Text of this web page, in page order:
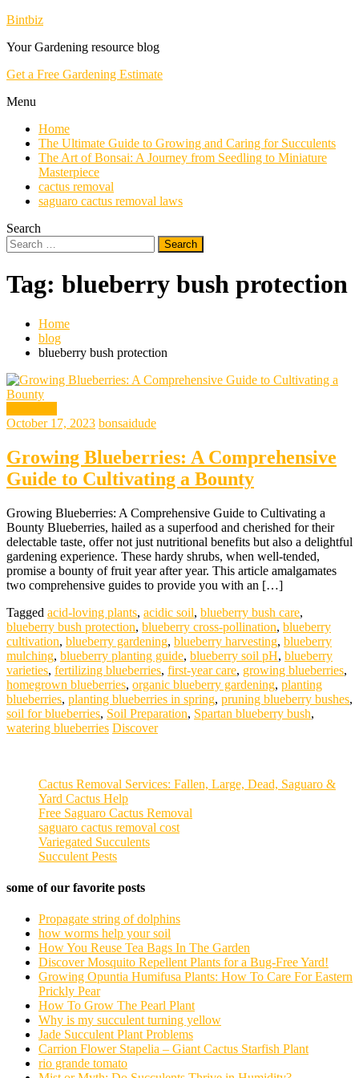
Skip
Content
Bintbiz
Your Gardening resource blog
Get a Free Gardening Estimate
Menu
Home
The Ultimate Guide to Growing and Caring for Succulents
The Art of Bonsai: A Journey from Seedling to Miniature
Masterpiece
cactus removal
saguaro cactus removal laws
Search
Search
for:
Tag: blueberry bush protection
Home
blog
blueberry bush protection
October 17, 2023 bonsaidude
Growing Blueberries: A Comprehensive
Guide to Cultivating a Bounty
Growing Blueberries: A Comprehensive Guide to Cultivating a
Bounty Blueberries, hailed as a superfood and cherished for their
delectable taste, offer not just nutritional benefits but also a delightful
gardening experience. These hardy shrubs, when well-tended,
promise a bounty of fruit year after year. This article amalgamates
two comprehensive guides to provide you with an […]
Tagged acid-loving plants, acidic soil, blueberry bush care,
blueberry bush protection, blueberry cross-pollination, blueberry
cultivation, blueberry gardening, blueberry harvesting, blueberry
mulching, blueberry planting guide, blueberry soil pH, blueberry
varieties, fertilizing blueberries, first-year care, growing blueberries,
homegrown blueberries, organic blueberry gardening, planting
blueberries, planting blueberries in spring, pruning blueberry bushes,
soil for blueberries, Soil Preparation, Spartan blueberry bush,
watering blueberries Discover
Cactus Removal Services: Fallen, Large, Dead, Saguaro &
Yard Cactus Help
Free Saguaro Cactus Removal
saguaro cactus removal cost
Variegated Succulents
Succulent Pests
some of our favorite posts
Propagate string of dolphins
how worms help your soil
How You Reuse Tea Bags In The Garden
Discover Mosquito Repellent Plants for a Bug-Free Yard!
Growing Opuntia Humifusa Plants: How To Care For Eastern
Prickly Pear
How To Grow The Pearl Plant
Why is my succulent turning yellow
Jade Succulent Plant Problems
Carrion Flower Stapelia – Giant Cactus Starfish Plant
rio grande tomato